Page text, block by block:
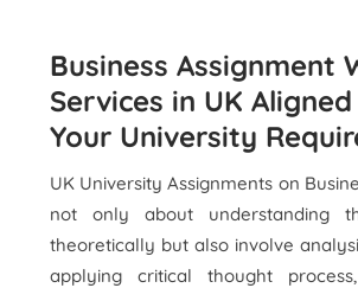
Business Assignment
Services in UK
Your University
UK University Assignments on
not only about understanding
theoretically but also involve
applying critical thought